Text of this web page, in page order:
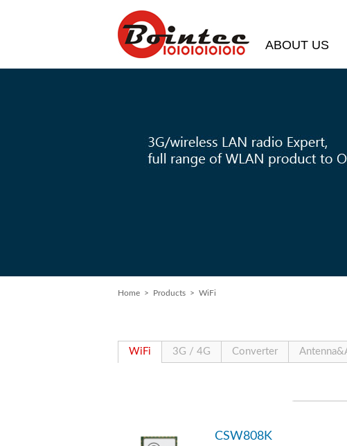
ABOUT US
Home > Products > WiFi
WiFi 3G / 4G Converter
CSW808K